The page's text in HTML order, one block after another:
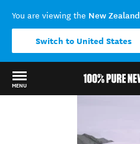
You are viewing the New Zealand
Switch to United States
MENU